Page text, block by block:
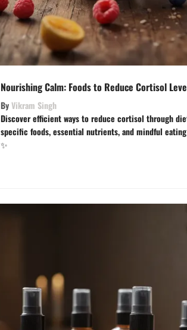
Nourishing Calm: Foods to Reduce Cortisol
ByVikram Singh
Discover efficient ways to reduce cortisol through
specific foods, essential nutrients, and mindful
✨